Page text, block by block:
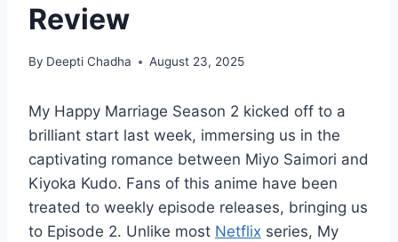
Review
By Deepti Chadha August 23, 2025
My Happy Marriage Season 2 kicked off to a
brilliant start last week, immersing us in the
captivating romance between Miyo Saimori and
Kiyoka Kudo. Fans of this anime have been
treated to weekly episode releases, bringing us
to Episode 2. Unlike most Netflix series, My